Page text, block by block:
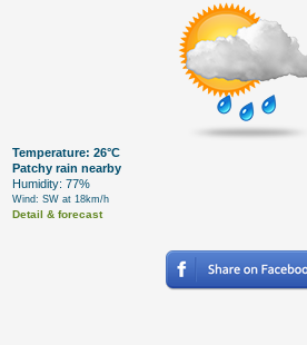
Temperature: 26°C
Patchy rain nearby
Humidity: 77%
Wind: SW at 18km/h
Detail & forecast